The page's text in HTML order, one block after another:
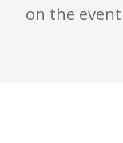
on the